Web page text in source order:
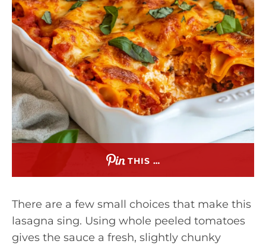
THIS …
There are a few small choices that make this
lasagna sing. Using whole peeled tomatoes
gives the sauce a fresh, slightly chunky